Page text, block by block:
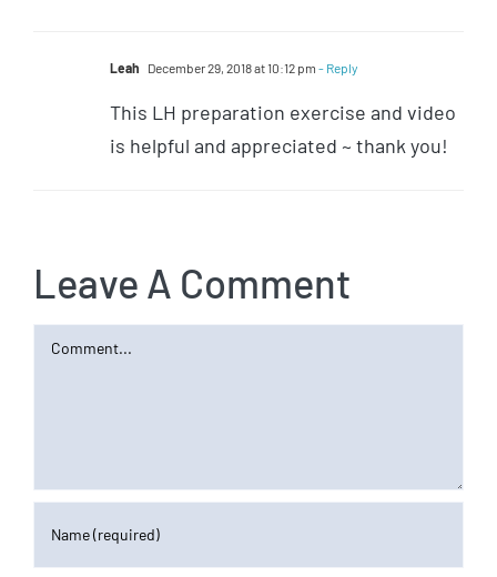
Leah December 29, 2018 at 10:12 pm - Reply
This LH preparation exercise and video
is helpful and appreciated ~ thank you!
Leave A Comment
Comment